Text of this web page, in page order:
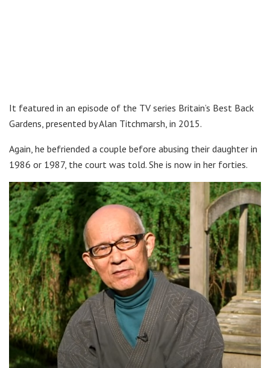
It featured in an episode of the TV series Britain’s Best Back
Gardens, presented by Alan Titchmarsh, in 2015.
Again, he befriended a couple before abusing their daughter in
1986 or 1987, the court was told. She is now in her forties.